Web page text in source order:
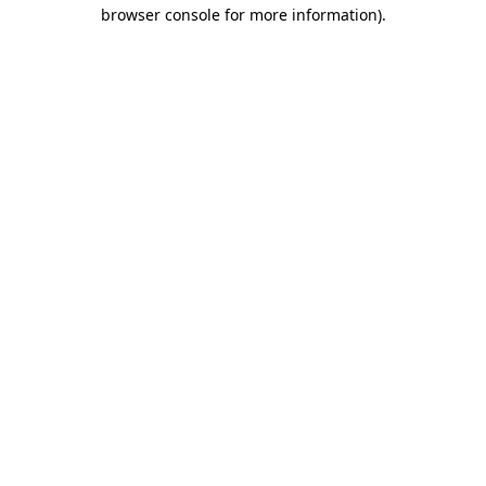
browser console for more information).